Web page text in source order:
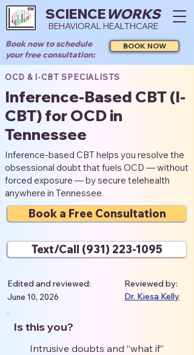
SCIENCEWORKS
BEHAVIORAL HEALTHCARE
Book now to schedule
your free consultation:
BOOK NOW
OCD & I-CBT SPECIALISTS
Inference-Based CBT (I-
CBT) for OCD in
Tennessee
Inference-based CBT helps you resolve the
obsessional doubt that fuels OCD — without
forced exposure — by secure telehealth
anywhere in Tennessee.
Book a Free Consultation
Text/Call (931) 223-1095
Edited and reviewed:
June 10, 2026
Reviewed by:
Dr. Kiesa Kelly
Is this you?
Intrusive doubts and “what if”